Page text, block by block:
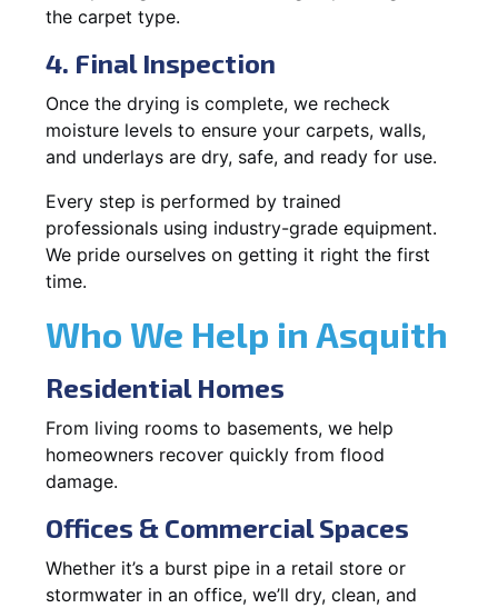
the carpet type.
4. Final Inspection
Once the drying is complete, we recheck
moisture levels to ensure your carpets, walls,
and underlays are dry, safe, and ready for use.
Every step is performed by trained
professionals using industry-grade equipment.
We pride ourselves on getting it right the first
time.
Who We Help in Asquith
Residential Homes
From living rooms to basements, we help
homeowners recover quickly from flood
damage.
Offices & Commercial Spaces
Whether it’s a burst pipe in a retail store or
stormwater in an office, we’ll dry, clean, and